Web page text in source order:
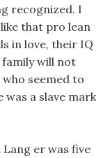
recognized. I
that pro lean
in love, their IQ
will not
seemed to
was a slave mark
er was five